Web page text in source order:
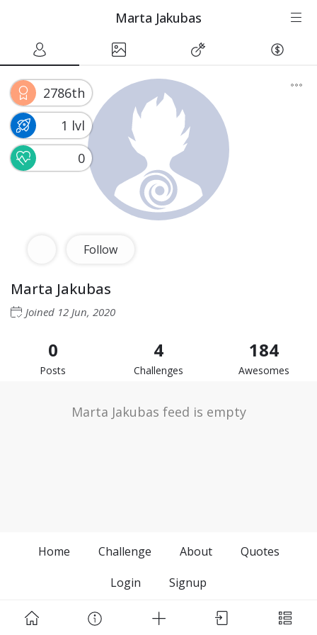
Marta Jakubas
2786th
1 lvl
0
Follow
Marta Jakubas
Joined 12 Jun, 2020
0
Posts
4
Challenges
184
Awesomes
Marta Jakubas feed is empty
Home Challenge About
Quotes
Login
Signup